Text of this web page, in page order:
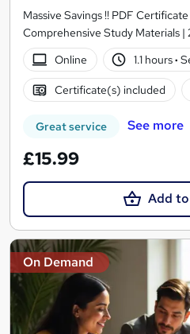
Massive Savings !! PDF
Comprehensive Study Materials
Online
1.1 hours·
Certificate(s) included
Great service See more
£15.99
Add
On Demand